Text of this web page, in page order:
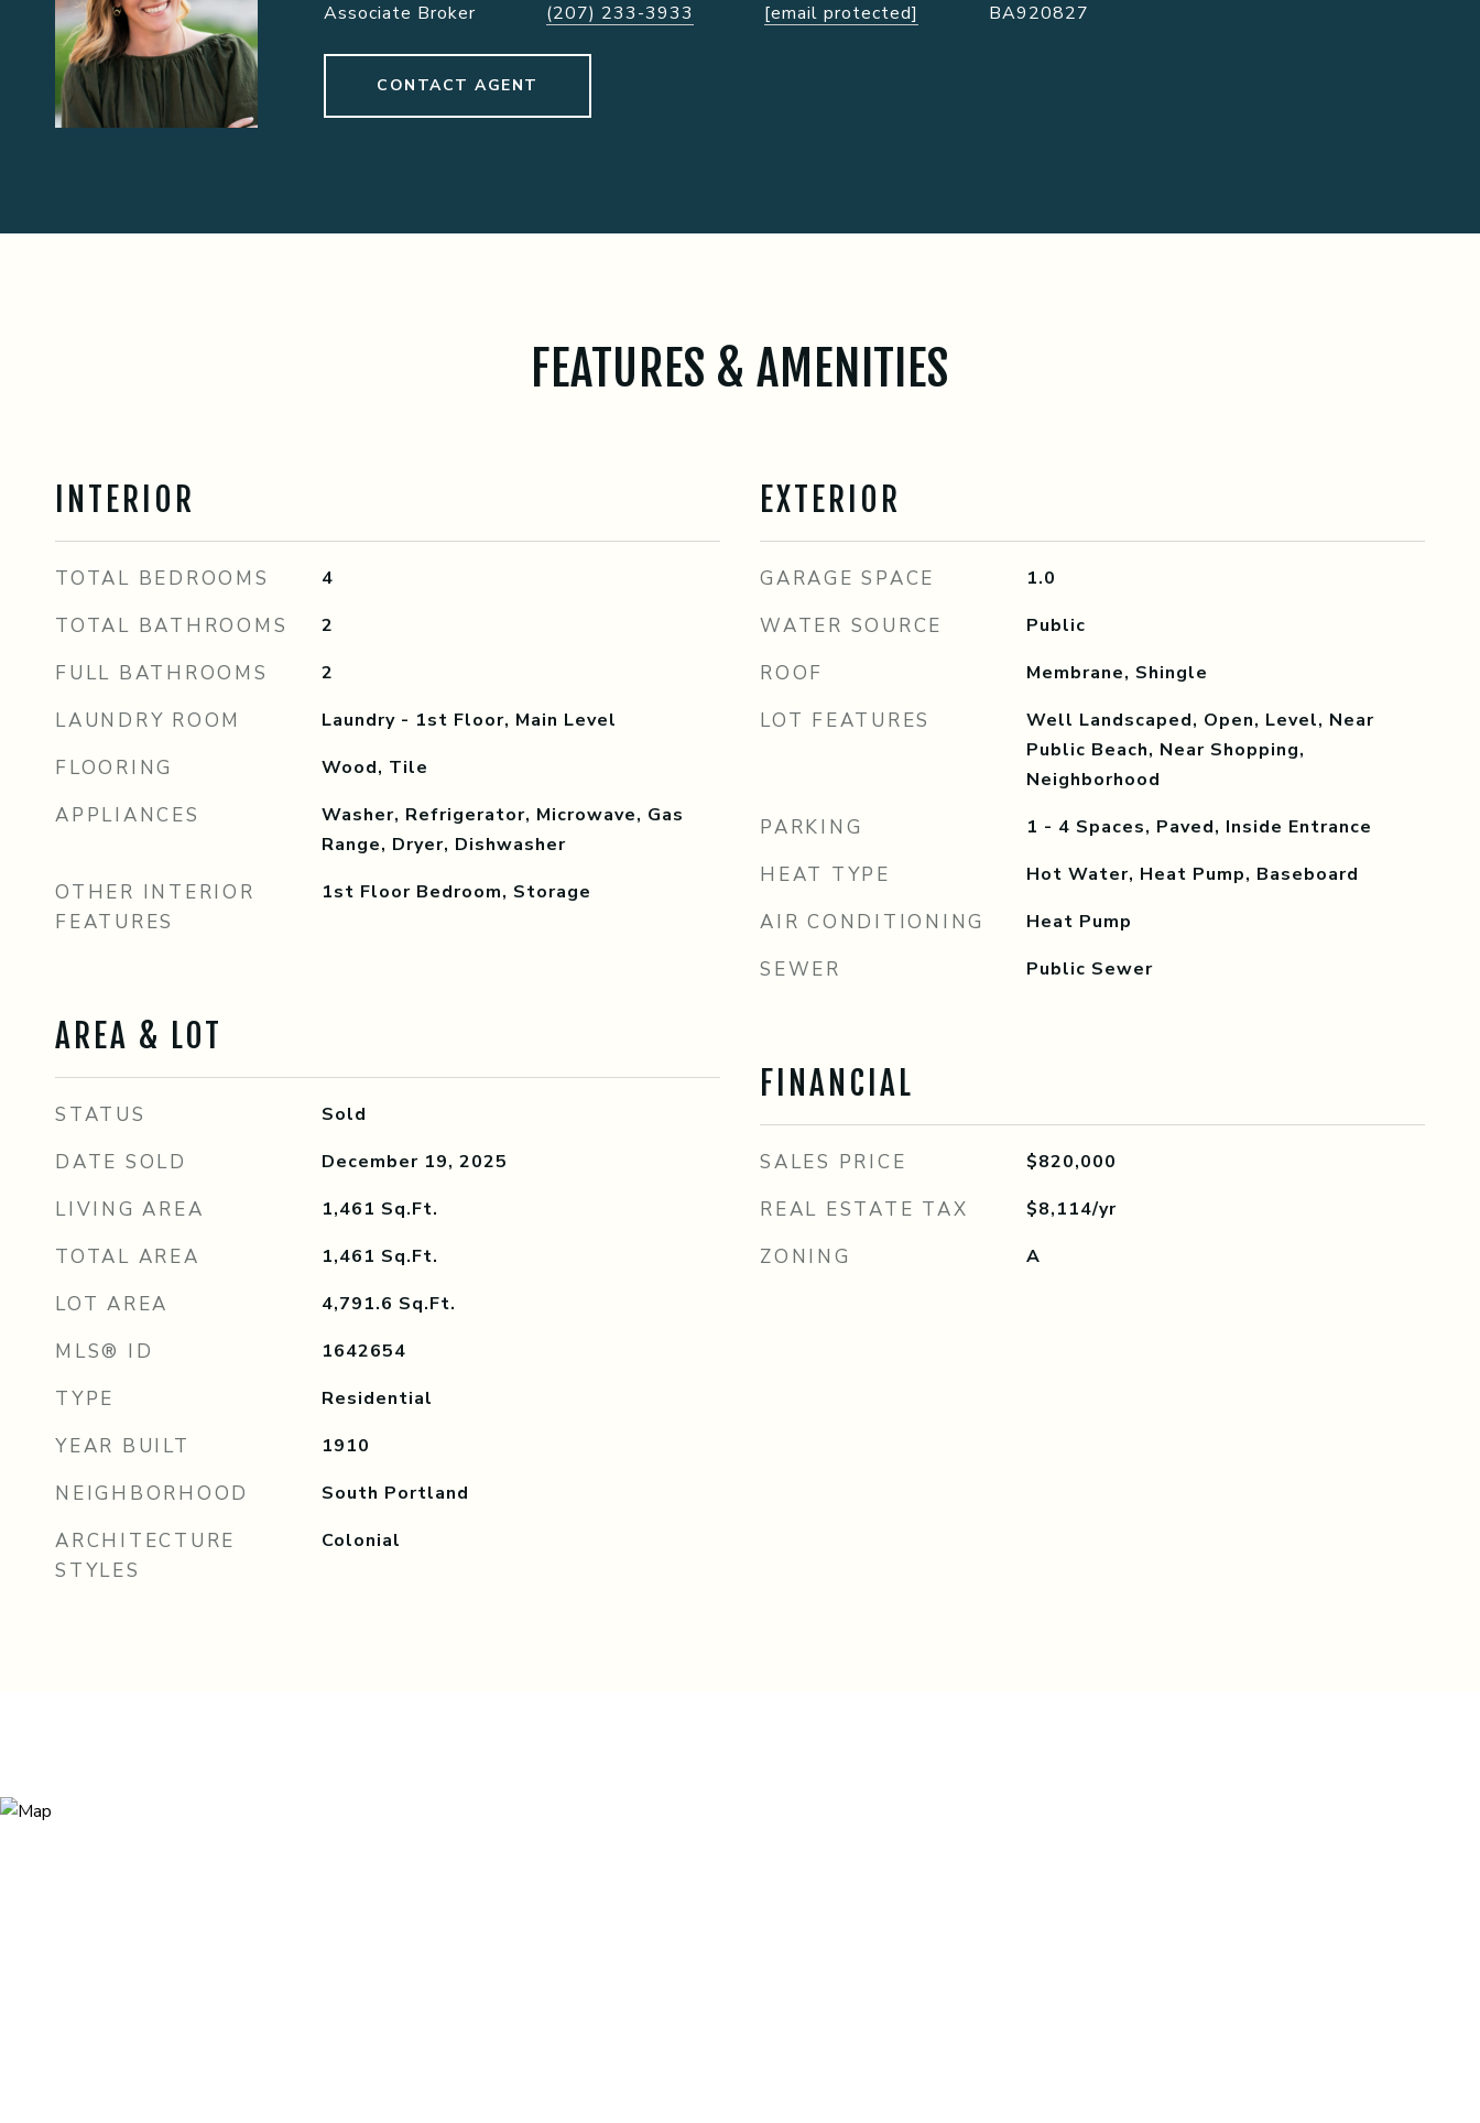
Associate Broker
(207) 233-3933
[email protected]
BA920827
CONTACT AGENT
FEATURES & AMENITIES
INTERIOR
TOTAL BEDROOMS 4
TOTAL BATHROOMS 2
FULL BATHROOMS 2
LAUNDRY ROOM Laundry - 1st Floor, Main Level
FLOORING Wood, Tile
APPLIANCES
Washer, Refrigerator, Microwave, Gas
Range, Dryer, Dishwasher
OTHER INTERIOR
FEATURES
1st Floor Bedroom, Storage
AREA & LOT
STATUS Sold
DATE SOLD December 19, 2025
LIVING AREA 1,461 Sq.Ft.
TOTAL AREA 1,461 Sq.Ft.
LOT AREA 4,791.6 Sq.Ft.
MLS® ID 1642654
TYPE Residential
YEAR BUILT 1910
NEIGHBORHOOD South Portland
ARCHITECTURE
STYLES
Colonial
EXTERIOR
GARAGE SPACE 1.0
WATER SOURCE Public
ROOF Membrane, Shingle
LOT FEATURES
Well Landscaped, Open, Level, Near
Public Beach, Near Shopping,
Neighborhood
PARKING 1 - 4 Spaces, Paved, Inside Entrance
HEAT TYPE Hot Water, Heat Pump, Baseboard
AIR CONDITIONING Heat Pump
SEWER Public Sewer
FINANCIAL
SALES PRICE $820,000
REAL ESTATE TAX $8,114/yr
ZONING A